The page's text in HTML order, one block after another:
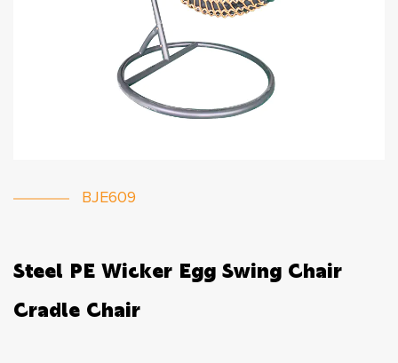
BJE609
Steel PE Wicker Egg Swing Chair
Cradle Chair